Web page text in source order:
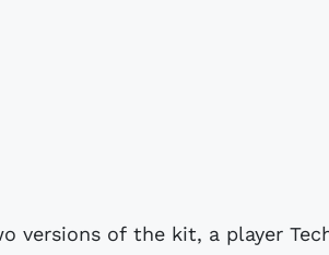
versions of the kit, a player